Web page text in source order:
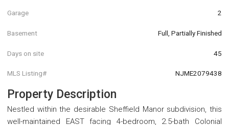
Garage 2
Basement Full, Partially Finished
Days on site 45
MLS Listing# NJME2079438
Property Description
Nestled within the desirable Sheffield Manor subdivision, this
well-maintained EAST facing 4-bedroom, 2.5-bath Colonial